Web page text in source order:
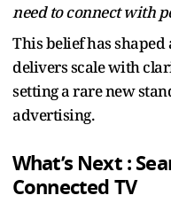
need to connect with
This belief has
delivers scale with
setting a rare new
advertising.
What’s Next :
Connected TV